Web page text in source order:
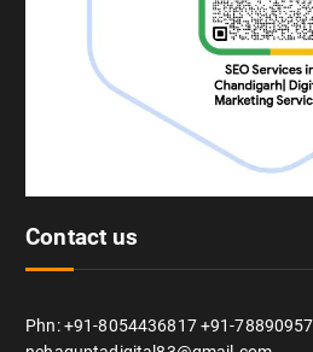
Contact us
Phn: +91-8054436817 +91-